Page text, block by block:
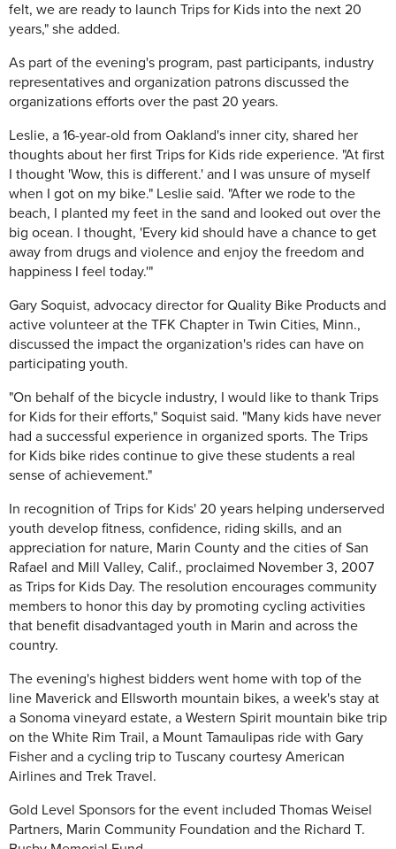
felt, we are ready to launch Trips for Kids into the next 20
years," she added.
As part of the evening's program, past participants, industry
representatives and organization patrons discussed the
organizations efforts over the past 20 years.
Leslie, a 16-year-old from Oakland's inner city, shared her
thoughts about her first Trips for Kids ride experience. "At first
I thought 'Wow, this is different.' and I was unsure of myself
when I got on my bike." Leslie said. "After we rode to the
beach, I planted my feet in the sand and looked out over the
big ocean. I thought, 'Every kid should have a chance to get
away from drugs and violence and enjoy the freedom and
happiness I feel today.'"
Gary Soquist, advocacy director for Quality Bike Products and
active volunteer at the TFK Chapter in Twin Cities, Minn.,
discussed the impact the organization's rides can have on
participating youth.
"On behalf of the bicycle industry, I would like to thank Trips
for Kids for their efforts," Soquist said. "Many kids have never
had a successful experience in organized sports. The Trips
for Kids bike rides continue to give these students a real
sense of achievement."
In recognition of Trips for Kids' 20 years helping underserved
youth develop fitness, confidence, riding skills, and an
appreciation for nature, Marin County and the cities of San
Rafael and Mill Valley, Calif., proclaimed November 3, 2007
as Trips for Kids Day. The resolution encourages community
members to honor this day by promoting cycling activities
that benefit disadvantaged youth in Marin and across the
country.
The evening's highest bidders went home with top of the
line Maverick and Ellsworth mountain bikes, a week's stay at
a Sonoma vineyard estate, a Western Spirit mountain bike trip
on the White Rim Trail, a Mount Tamaulipas ride with Gary
Fisher and a cycling trip to Tuscany courtesy American
Airlines and Trek Travel.
Gold Level Sponsors for the event included Thomas Weisel
Partners, Marin Community Foundation and the Richard T.